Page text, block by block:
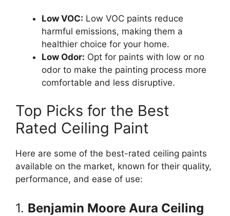
Low VOC: Low VOC paints reduce
harmful emissions, making them a
healthier choice for your home.
Low Odor: Opt for paints with low or no
odor to make the painting process more
comfortable and less disruptive.
Top Picks for the Best
Rated Ceiling Paint
Here are some of the best-rated ceiling paints
available on the market, known for their quality,
performance, and ease of use:
1. Benjamin Moore Aura Ceiling